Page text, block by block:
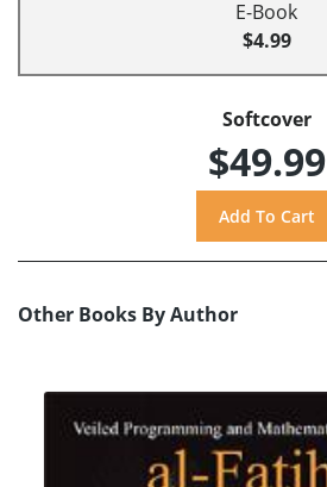
E-Book
$4.99
Softcover
$49.99
Other Books By Author